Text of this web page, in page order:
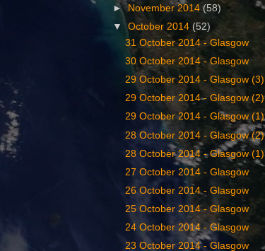
► November 2014(58)
▼October 2014 (52)
‎31 ‎October ‎2014 - Glasgow
‎30 ‎October ‎2014 - Glasgow
‎29 ‎October ‎2014 - Glasgow (3)
29 ‎October ‎2014 - Glasgow (2)
‎29 ‎October ‎2014 - Glasgow (1)
28 ‎October ‎2014 - Glasgow (2)
‎28 ‎October ‎2014 - Glasgow (1)
‎27 ‎October ‎2014 - Glasgow
‎26 ‎October ‎2014 - Glasgow
‎25 ‎October ‎2014 - Glasgow
‎24 ‎October ‎2014 - Glasgow
‎23 ‎October ‎2014 - Glasgow